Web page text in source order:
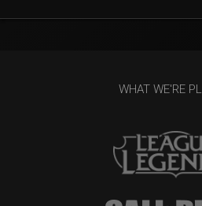
WHAT WE'RE